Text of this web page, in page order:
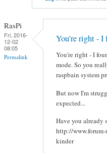
RasPi
Fri, 2016-
12-02
08:05
Permalink
You're right - I
You're right - I
mode. So you
raspbain system
But now I'm
expected...
Have you already
http://
kinder